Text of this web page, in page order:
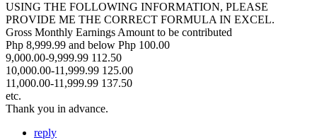
USING THE FOLLOWING INFORMATION, PLEASE
PROVIDE ME THE CORRECT FORMULA IN EXCEL.
Gross Monthly Earnings Amount to be contributed
Php 8,999.99 and below Php 100.00
9,000.00-9,999.99 112.50
10,000.00-11,999.99 125.00
11,000.00-11,999.99 137.50
etc.
Thank you in advance.
reply